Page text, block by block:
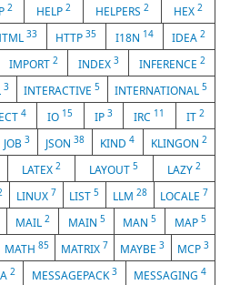
2 HELP2 HELPERS2 HEX2
33 HTTP35 I18N 14 IDEA2
IMPORT 2 INDEX 3 INFERENCE 2
3 INTERACTIVE5 INTERNATIONAL5
4 IO 15 IP 3 IRC 11 IT 2
JOB 3 JSON38 KIND4 KLINGON 2
LATEX2 LAYOUT5 LAZY 2
LINUX 7 LIST5 LLM 28 LOCALE 7
MAIL2 MAIN 5 MAN5 MAP 5
MATH 85 MATRIX 7 MAYBE3 MCP 3
2 MESSAGEPACK3 MESSAGING4